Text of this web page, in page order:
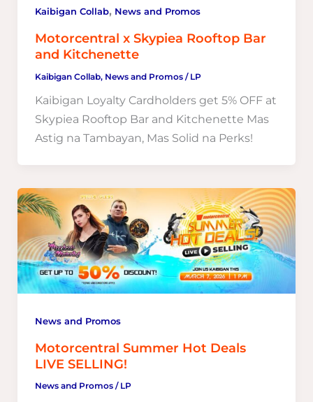
Kaibigan Collab, News and Promos
Motorcentral x Skypiea Rooftop Bar
and Kitchenette
Kaibigan Collab, News and Promos/ LP
Kaibigan Loyalty Cardholders get 5% OFF at
Skypiea Rooftop Bar and Kitchenette Mas
Astig na Tambayan, Mas Solid na Perks!
News and Promos
Motorcentral Summer Hot Deals
LIVE SELLING!
News and Promos/ LP